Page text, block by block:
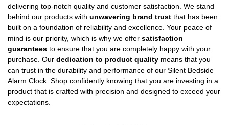
delivering top-notch quality and customer satisfaction. We stand
behind our products with unwavering brand trust that has been
built on a foundation of reliability and excellence. Your peace of
mind is our priority, which is why we offer satisfaction
guarantees to ensure that you are completely happy with your
purchase. Our dedication to product quality means that you
can trust in the durability and performance of our Silent Bedside
Alarm Clock. Shop confidently knowing that you are investing in a
product that is crafted with precision and designed to exceed your
expectations.